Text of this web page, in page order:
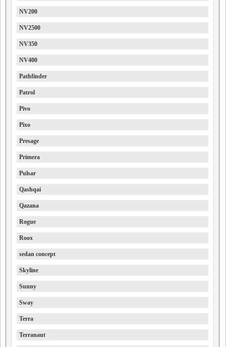
NV200
NV2500
NV350
NV400
Pathfinder
Patrol
Pivo
Pixo
Presage
Primera
Pulsar
Qashqai
Qazana
Rogue
Roox
sedan concept
Skyline
Sunny
Sway
Terra
Terranaut